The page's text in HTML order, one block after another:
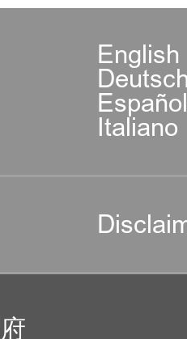
English
Italiano